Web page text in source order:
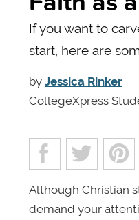
If you want to
start, here are
by Jessica Rinker
CollegeXpress
Although Christian
demand your